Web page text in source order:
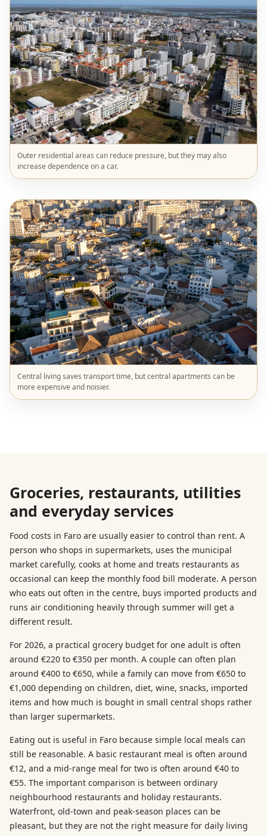
Outer residential areas can reduce pressure, but they may also
increase dependence on a car.
Central living saves transport time, but central apartments can be
more expensive and noisier.
Groceries, restaurants, utilities
and everyday services
Food costs in Faro are usually easier to control than rent. A
person who shops in supermarkets, uses the municipal
market carefully, cooks at home and treats restaurants as
occasional can keep the monthly food bill moderate. A person
who eats out often in the centre, buys imported products and
runs air conditioning heavily through summer will get a
different result.
For 2026, a practical grocery budget for one adult is often
around €220 to €350 per month. A couple can often plan
around €400 to €650, while a family can move from €650 to
€1,000 depending on children, diet, wine, snacks, imported
items and how much is bought in small central shops rather
than larger supermarkets.
Eating out is useful in Faro because simple local meals can
still be reasonable. A basic restaurant meal is often around
€12, and a mid-range meal for two is often around €40 to
€55. The important comparison is between ordinary
neighbourhood restaurants and holiday restaurants.
Waterfront, old-town and peak-season places can be
pleasant, but they are not the right measure for daily living